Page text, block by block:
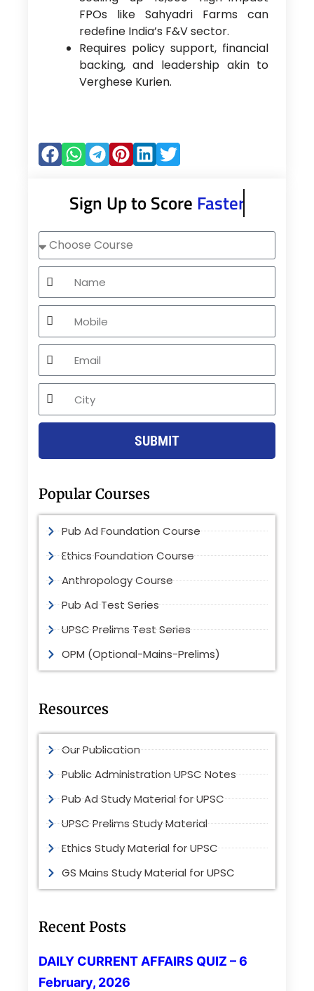
FPOs like Sahyadri Farms can
redefine India’s F&V sector.
Requires policy support, financial
backing, and leadership akin to
Verghese Kurien.
Sign Up to Score Faster
Choose
Course
Name
Mobile
Email
City
SUBMIT
Popular Courses
Pub Ad Foundation Course
Ethics Foundation Course
Anthropology Course
Pub Ad Test Series
UPSC Prelims Test Series
OPM (Optional-Mains-Prelims)
Resources
Our Publication
Public Administration UPSC Notes
Pub Ad Study Material for UPSC
UPSC Prelims Study Material
Ethics Study Material for UPSC
GS Mains Study Material for UPSC
Recent Posts
DAILY CURRENT AFFAIRS QUIZ – 6
February, 2026